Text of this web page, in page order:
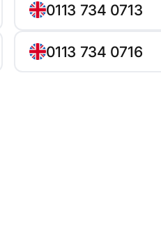
0113 734 0713
0113 734 0716